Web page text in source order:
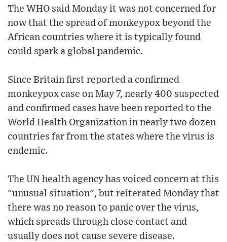
The WHO said Monday it was not concerned for
now that the spread of monkeypox beyond the
African countries where it is typically found
could spark a global pandemic.
Since Britain first reported a confirmed
monkeypox case on May 7, nearly 400 suspected
and confirmed cases have been reported to the
World Health Organization in nearly two dozen
countries far from the states where the virus is
endemic.
The UN health agency has voiced concern at this
"unusual situation", but reiterated Monday that
there was no reason to panic over the virus,
which spreads through close contact and
usually does not cause severe disease.